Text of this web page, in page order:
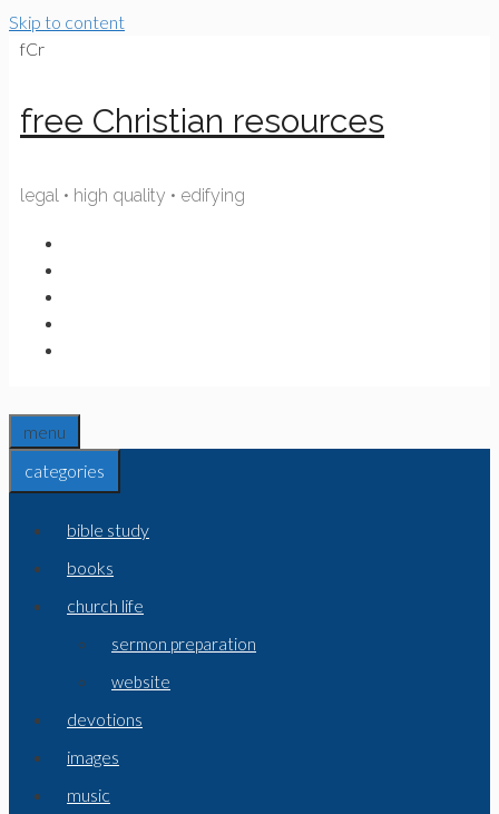
Skip to content
fCr
free Christian resources
legal • high quality • edifying
menu
categories
bible study
books
church life
sermon preparation
website
devotions
images
music